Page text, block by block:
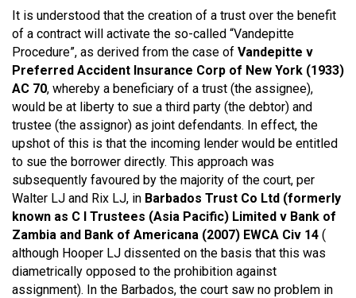
It is understood that the creation of a trust over the benefit
of a contract will activate the so-called “Vandepitte
Procedure”, as derived from the case of Vandepitte v
Preferred Accident Insurance Corp of New York (1933)
AC 70, whereby a beneficiary of a trust (the assignee),
would be at liberty to sue a third party (the debtor) and
trustee (the assignor) as joint defendants. In effect, the
upshot of this is that the incoming lender would be entitled
to sue the borrower directly. This approach was
subsequently favoured by the majority of the court, per
Walter LJ and Rix LJ, in Barbados Trust Co Ltd (formerly
known as C I Trustees (Asia Pacific) Limited v Bank of
Zambia and Bank of Americana (2007) EWCA Civ 14 (
although Hooper LJ dissented on the basis that this was
diametrically opposed to the prohibition against
assignment). In the Barbados, the court saw no problem in